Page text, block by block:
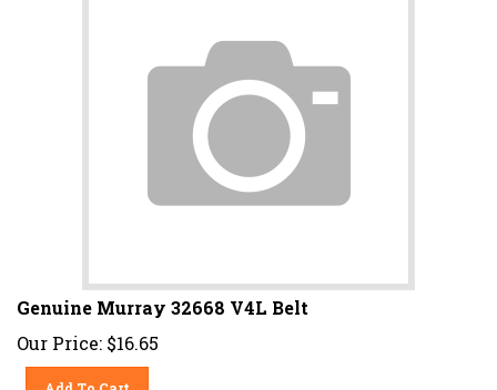
Genuine Murray 32668 V4L Belt
Our Price: $16.65
Add To Cart